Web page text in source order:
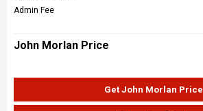
Admin Fee
John Morlan Price
Get John Morlan Price